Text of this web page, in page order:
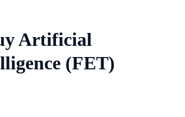
Artificial
(FET)